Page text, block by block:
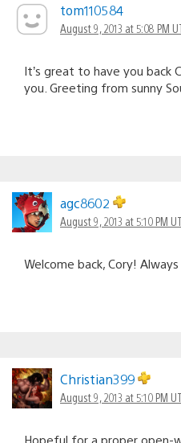
tom110584
August 9, 2013 at 5:08 PM
It’s great to have you back
you. Greeting from sunny
agc8602
August 9, 2013 at 5:10 PM
Welcome back, Cory!
Christian399
August 9, 2013 at 5:10 PM
Hopeful for a proper open-